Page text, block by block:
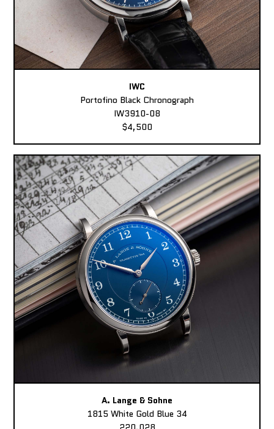
IWC
Portofino Black Chronograph
IW3910-08
$4,500
A. Lange & Sohne
1815 White Gold Blue 34